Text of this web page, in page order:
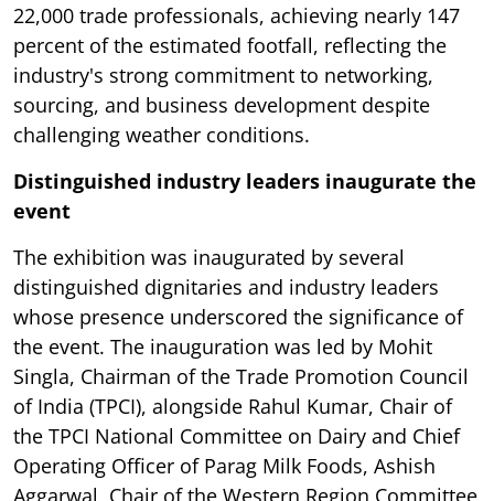
22,000 trade professionals, achieving nearly 147
percent of the estimated footfall, reflecting the
industry's strong commitment to networking,
sourcing, and business development despite
challenging weather conditions.
Distinguished industry leaders inaugurate the
event
The exhibition was inaugurated by several
distinguished dignitaries and industry leaders
whose presence underscored the significance of
the event. The inauguration was led by Mohit
Singla, Chairman of the Trade Promotion Council
of India (TPCI), alongside Rahul Kumar, Chair of
the TPCI National Committee on Dairy and Chief
Operating Officer of Parag Milk Foods, Ashish
Aggarwal, Chair of the Western Region Committee